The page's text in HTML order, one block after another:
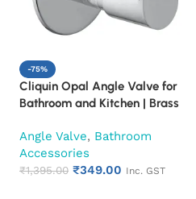
-75%
Cliquin Opal Angle Valve for
Bathroom and Kitchen | Brass
Mounted, Durable, Rust-
Resistant, Easy Installation (Set
of 1)
Angle Valve, Bathroom
Accessories
₹1,395.00 ₹349.00 Inc. GST